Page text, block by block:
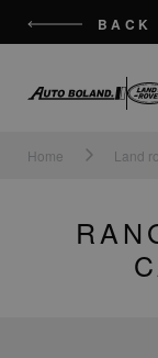
BACK
Auto
Home Land